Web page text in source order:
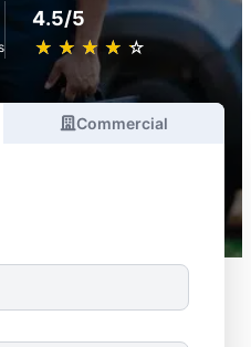
4.5/5
★ ★ ★ ★ ★
☆ ☆ ☆ ☆ ☆
Commercial